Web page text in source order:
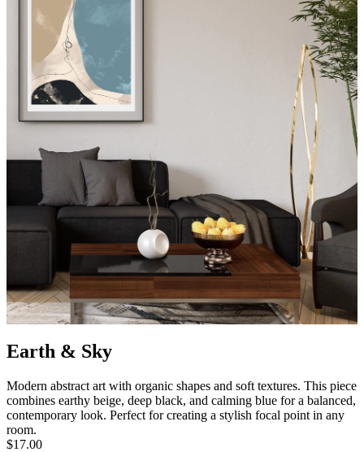
Earth & Sky
Modern abstract art with organic shapes and soft textures. This piece
combines earthy beige, deep black, and calming blue for a balanced,
contemporary look. Perfect for creating a stylish focal point in any
room.
$17.00